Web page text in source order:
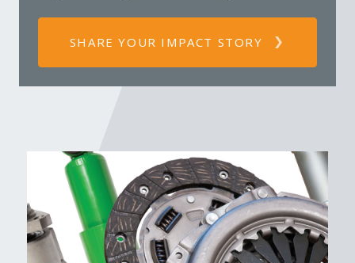
SHARE YOUR IMPACT STORY